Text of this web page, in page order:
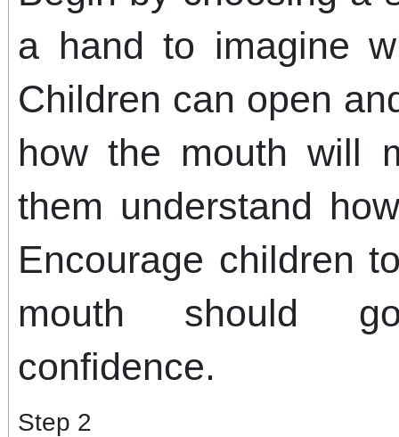
a hand to imagine
Children can open
how the mouth will
them understand
Encourage children
mouth should
confidence.
Step 2